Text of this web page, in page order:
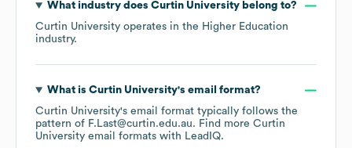
What industry does Curtin Universitybelong to?
Curtin University operates in the Higher Education
industry.
What is Curtin University's email format?
Curtin University's email format typically follows the
pattern of F.Last@curtin.edu.au. Find more Curtin
University email formats with LeadIQ.